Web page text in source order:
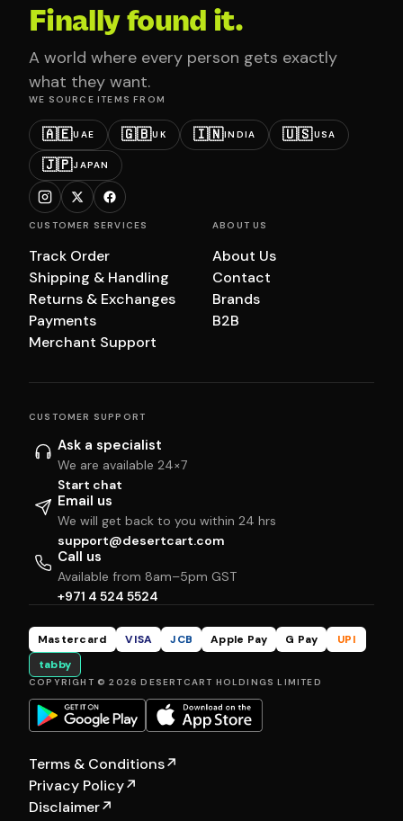
Finally found it.
A world where every person gets exactly
what they want.
WE SOURCE ITEMS FROM
🇦🇪UAE 🇬🇧UK 🇮🇳INDIA 🇺🇸USA
🇯🇵JAPAN
CUSTOMER SERVICES
Track Order
Shipping & Handling
Returns & Exchanges
Payments
Merchant Support
ABOUT US
About Us
Contact
Brands
B2B
CUSTOMER SUPPORT
Ask a specialist
We are available 24×7
Start chat
Email us
We will get back to you within 24 hrs
support@desertcart.com
Call us
Available from 8am–5pm GST
+971 4 524 5524
Mastercard VISA JCB Apple Pay G Pay
UPI
tabby
COPYRIGHT © 2026 DESERTCART HOLDINGS LIMITED
Terms & Conditions↗
Privacy Policy↗
Disclaimer↗